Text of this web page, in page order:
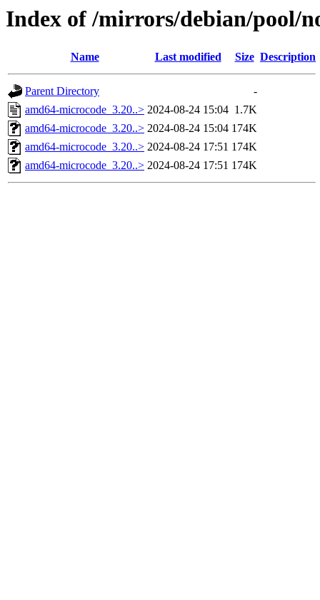
Index of /mirrors/debian/pool/
Name Last modified Size Description
Parent Directory
-
amd64-microcode_3.20..> 2024-08-24 15:04 1.7K
amd64-microcode_3.20..> 2024-08-24 15:04 174K
amd64-microcode_3.20..> 2024-08-24 17:51 174K
amd64-microcode_3.20..> 2024-08-24 17:51 174K